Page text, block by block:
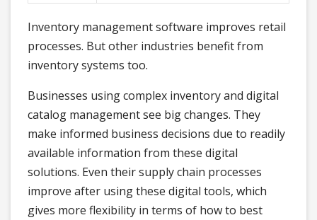
Inventory management software improves retail
processes. But other industries benefit from
inventory systems too.
Businesses using complex inventory and digital
catalog management see big changes. They
make informed business decisions due to readily
available information from these digital
solutions. Even their supply chain processes
improve after using these digital tools, which
gives more flexibility in terms of how to best